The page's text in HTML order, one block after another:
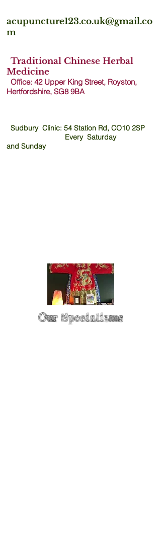
acupuncture123.co.uk@gmail.co
m
Traditional Chinese Herbal
Medicine
Office: 42 Upper King Street, Royston,
Hertfordshire, SG8 9BA
Sudbury Clinic: 54 Station Rd, CO10 2SP
Every Saturday
and Sunday
Our Specialisms